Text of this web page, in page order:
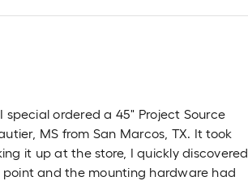
ordered a 45" Project Source
MS from San Marcos, TX. It took
it up at the store, I quickly discovered
and the mounting hardware had